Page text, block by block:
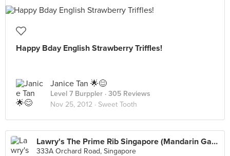
Happy Bday English Strawberry Triffles!
Janice Tan 🌟😊
Level 7 Burppler · 305 Reviews
Nov 25, 2012 · Sweet Tooth
Lawry's The Prime Rib Singapore (Mandarin Gallery)
333A Orchard Road, Singapore